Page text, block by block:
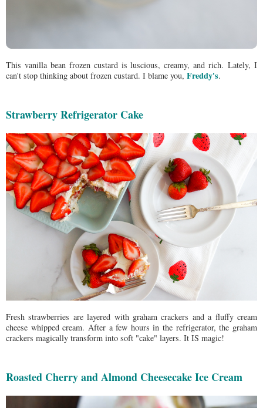
This vanilla bean frozen custard is luscious, creamy, and rich.Lately, I
can't stop thinking about frozen custard. I blame you, Freddy's.
Strawberry Refrigerator Cake
Fresh strawberries are layered with graham crackers and a fluffy cream
cheese whipped cream. After a few hours in the refrigerator, the graham
crackers magically transform into soft "cake" layers. It IS magic!
Roasted Cherry and Almond Cheesecake Ice Cream